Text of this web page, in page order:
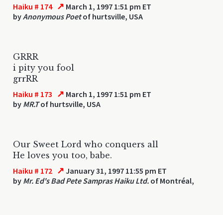
Haiku # 174 ↗ March 1, 1997 1:51 pm ET
byAnonymous Poetof hurtsville, USA
GRRR
i pity you fool
grrRR
Haiku # 173 ↗ March 1, 1997 1:51 pm ET
by MR.Tof hurtsville, USA
Our Sweet Lord who conquers all
He loves you too, babe.
Haiku # 172 ↗ January 31, 1997 11:55 pm ET
by Mr. Ed's Bad Pete Sampras Haiku Ltd. of Montréal,